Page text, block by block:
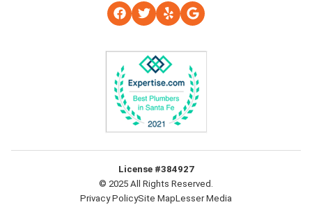
License #384927
© 2025 All Rights Reserved.
Privacy PolicySite MapLesser Media